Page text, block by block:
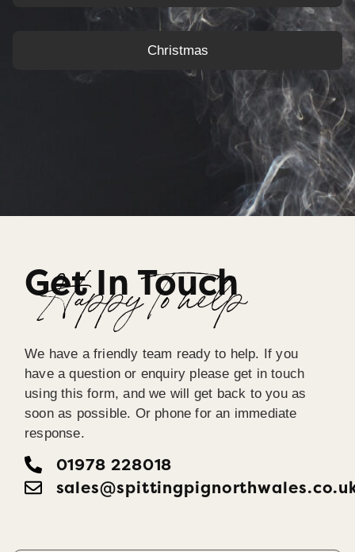
Christmas
Get In Touch
Happy To help
We have a friendly team ready to help. If you
have a question or enquiry please get in touch
using this form, and we will get back to you as
soon as possible. Or phone for an immediate
response.
01978 228018